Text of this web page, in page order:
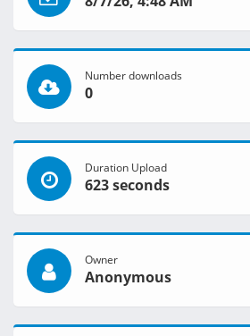
Number downloads
0
Duration Upload
623 seconds
Owner
Anonymous